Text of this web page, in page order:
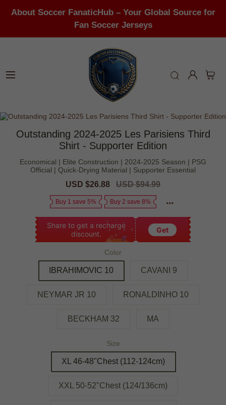
About Soccer FanaticHub – Your Global Source for
Fan Soccer Jerseys
Outstanding 2024-2025 Les Parisiens Third
Shirt - Supporter Edition
Economical | Elite Construction | 2024-2025 Season | PSG
Official | Quick-Drying Material | Supporter Essential
Sale
USD $26.88
Regular
USD $94.99
Buy 1 save 5% Buy 2 save 8%
Share to get a recharge
discount.
Get
Color
IBRAHIMOVIC 10 CAVANI 9
NEYMAR JR 10 RONALDINHO 10
BECKHAM 32 MA
Size
XL 46-48"Chest (112-124cm)
XXL 50-52"Chest (124/136cm)